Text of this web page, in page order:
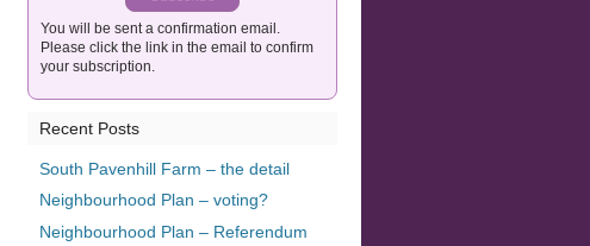
You will be sent a confirmation email.
Please click the link in the email to confirm
your subscription.
Recent Posts
South Pavenhill Farm – the detail
Neighbourhood Plan – voting?
Neighbourhood Plan – Referendum